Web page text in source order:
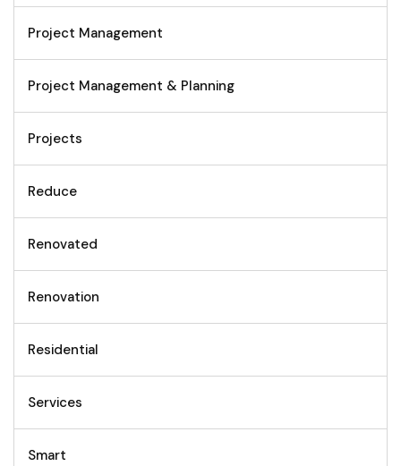
Project Management
Project Management & Planning
Projects
Reduce
Renovated
Renovation
Residential
Services
Smart